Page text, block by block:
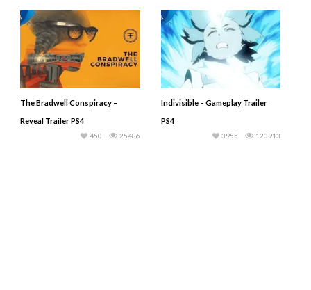
The Bradwell Conspiracy –
Reveal Trailer PS4
25486
450
Indivisible – Gameplay Trailer
PS4
120913
3955